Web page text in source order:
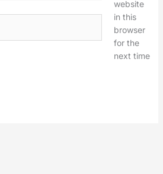
website
in this
browser
for the
next time